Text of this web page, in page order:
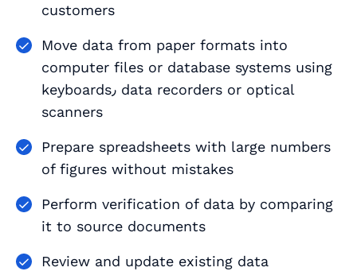
customers
Move data from paper formats into
computer files or database systems using
keyboards٫ data recorders or optical
scanners
Prepare spreadsheets with large numbers
of figures without mistakes
Perform verification of data by comparing
it to source documents
Review and update existing data